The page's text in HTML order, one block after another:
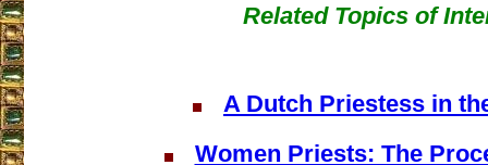
Related Topics of
A Dutch Priestess in
Women Priests: The